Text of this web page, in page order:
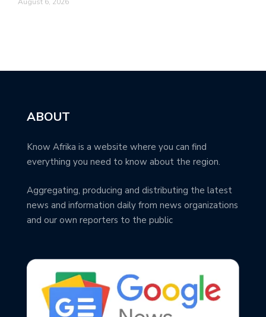
ABOUT
Know Afrika is a website where you can find
everything you need to know about the region.
Aggregating, producing and distributing the latest
news and information daily from news organizations
and our own reporters to the public